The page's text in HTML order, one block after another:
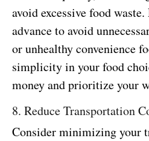
avoid excessive food
advance to avoid
or unhealthy convenience
simplicity in your food
money and prioritize your
8. Reduce Transportation
Consider minimizing your